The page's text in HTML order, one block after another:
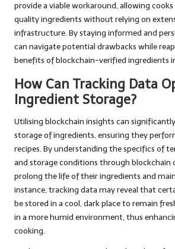
provide a viable workaround, allowing
quality ingredients without relying on
infrastructure. By staying informed and
can navigate potential drawbacks while
benefits of blockchain-verified ingredients
How Can Tracking Data
Ingredient Storage?
Utilising blockchain insights can
storage of ingredients, ensuring they
recipes. By understanding the specifics of
and storage conditions through blockchain
prolong the life of their ingredients and
instance, tracking data may reveal that
be stored in a cool, dark place to remain
in a more humid environment, thus
cooking.